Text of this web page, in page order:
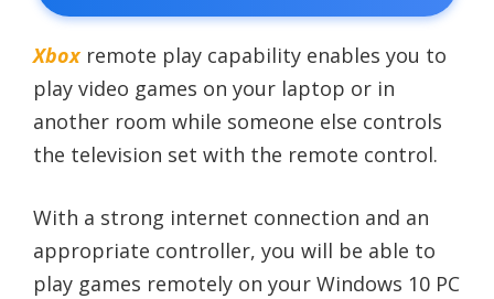
Xbox remote play capability enables you to
play video games on your laptop or in
another room while someone else controls
the television set with the remote control.
With a strong internet connection and an
appropriate controller, you will be able to
play games remotely on your Windows 10 PC